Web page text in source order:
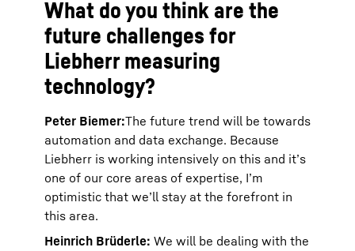
What do you think are the
future challenges for
Liebherr measuring
technology?
Peter Biemer:The future trend will be towards
automation and data exchange. Because
Liebherr is working intensively on this and it’s
one of our core areas of expertise, I’m
optimistic that we’ll stay at the forefront in
this area.
Heinrich Brüderle: We will be dealing with the